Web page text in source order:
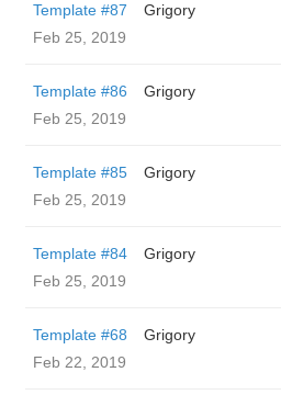
Template #87
Grigory
Feb 25, 2019
Template #86
Grigory
Feb 25, 2019
Template #85
Grigory
Feb 25, 2019
Template #84
Grigory
Feb 25, 2019
Template #68
Grigory
Feb 22, 2019